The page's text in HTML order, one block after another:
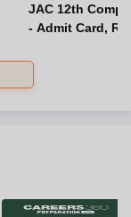
JAC 12th
- Admit Card,